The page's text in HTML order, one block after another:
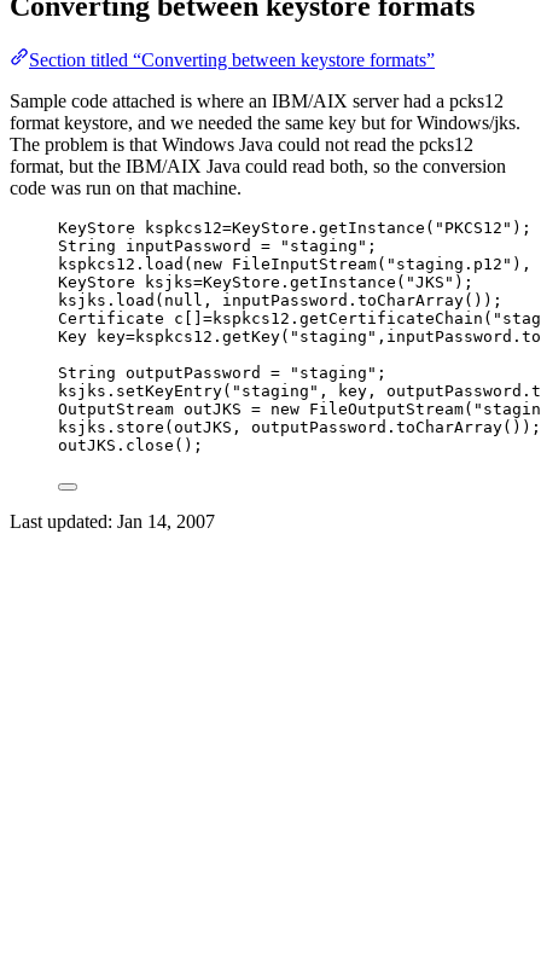
Section titled “Converting between keystore formats”
Sample code attached is where an IBM/AIX server had a pcks12
format keystore, and we needed the same key but for Windows/jks.
The problem is that Windows Java could not read the pcks12
format, but the IBM/AIX Java could read both, so the conversion
code was run on that machine.
KeyStore kspkcs12=KeyStore . getInstance ( " PKCS12 " ) ;
String
inputPassword = " staging " ;
kspkcs12 . load ( new FileInputStream( " staging.p12 " ) ,
KeyStore
ksjks=KeyStore . getInstance ( "JKS " ) ;
ksjks . load ( null , inputPassword . toCharArray()) ;
Certificate
c =kspkcs12 . getCertificateChain ( "
Key
key=kspkcs12 . getKey( " staging " , inputPassword .
String outputPassword = " staging " ;
ksjks . setKeyEntry( " staging " , key, outputPassword .
OutputStream outJKS = new FileOutputStream( "
ksjks . store ( outJKS, outputPassword . toCharArray()) ;
outJKS . close () ;
Last updated: Jan 14, 2007